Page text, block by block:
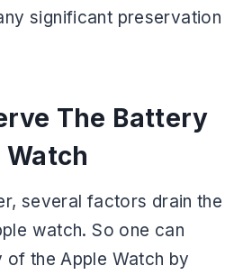
significant preservation
The Battery
several factors drain the
watch. So one can
the Apple Watch by